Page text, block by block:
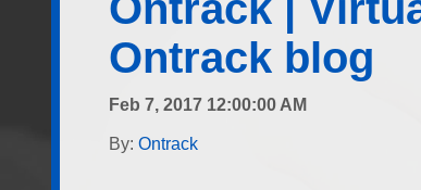
Ontrack blog
Feb 7, 2017 12:00:00 AM
By: Ontrack